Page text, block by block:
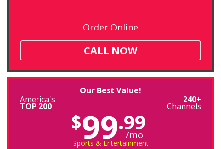
Order Online
CALL NOW
Our Best Value!
America's
TOP 200
240+
Channels
$99.99
/mo
Sports & Entertainment